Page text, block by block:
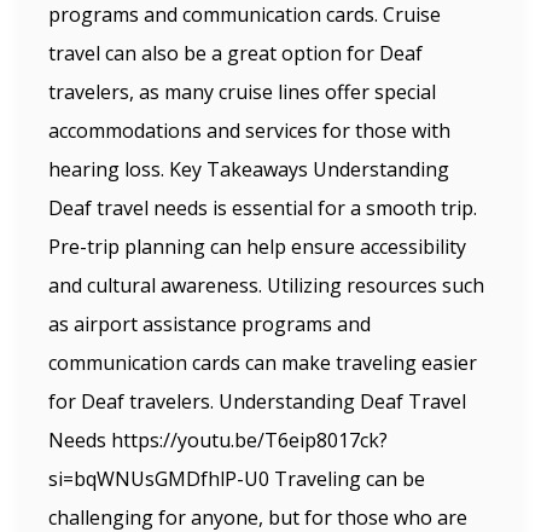
programs and communication cards. Cruise
travel can also be a great option for Deaf
travelers, as many cruise lines offer special
accommodations and services for those with
hearing loss. Key Takeaways Understanding
Deaf travel needs is essential for a smooth trip.
Pre-trip planning can help ensure accessibility
and cultural awareness. Utilizing resources such
as airport assistance programs and
communication cards can make traveling easier
for Deaf travelers. Understanding Deaf Travel
Needs https://youtu.be/T6eip8017ck?
si=bqWNUsGMDfhlP-U0 Traveling can be
challenging for anyone, but for those who are